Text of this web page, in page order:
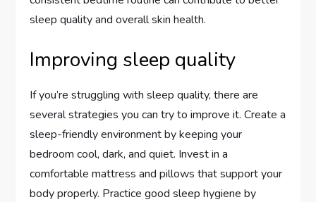
sleep quality and overall skin health.
Improving sleep quality
If you’re struggling with sleep quality, there are
several strategies you can try to improve it. Create a
sleep-friendly environment by keeping your
bedroom cool, dark, and quiet. Invest in a
comfortable mattress and pillows that support your
body properly. Practice good sleep hygiene by